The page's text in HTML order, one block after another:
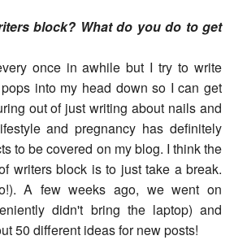
block? What do you do to get
once in awhile but I try to write
into my head down so I can get
out of just writing about nails and
and pregnancy has definitely
to be covered on my blog. I think the
writers block is to just take a break.
A few weeks ago, we went on
didn't bring the laptop) and
50 different ideas for new posts!